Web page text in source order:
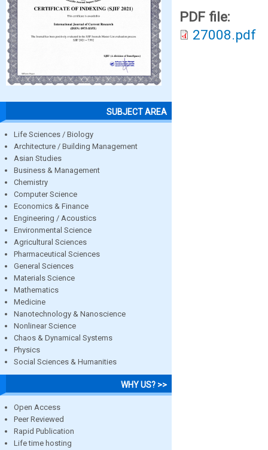
SUBJECT AREA
Life Sciences / Biology
Architecture / Building Management
Asian Studies
Business & Management
Chemistry
Computer Science
Economics & Finance
Engineering / Acoustics
Environmental Science
Agricultural Sciences
Pharmaceutical Sciences
General Sciences
Materials Science
Mathematics
Medicine
Nanotechnology & Nanoscience
Nonlinear Science
Chaos & Dynamical Systems
Physics
Social Sciences & Humanities
WHY US? >>
Open Access
Peer Reviewed
Rapid Publication
Life time hosting
PDF file:
27008.pdf